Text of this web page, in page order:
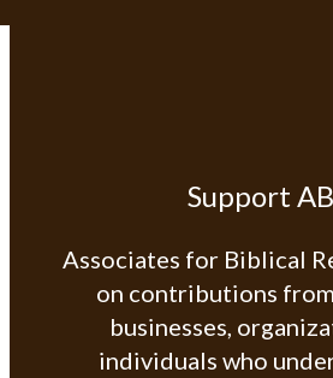
Support
Associates for Biblical
on contributions
businesses,
individuals who